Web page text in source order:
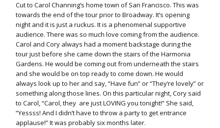
Cut to Carol Channing’s home town of San Francisco. This was
towards the end of the tour prior to Broadway. It’s opening
night and it is just a ruckus. It is a phenomenal supportive
audience. There was so much love coming from the audience.
Carol and Cory always had a moment backstage during the
tour just before she came down the stairs of the Harmonia
Gardens. He would be coming out from underneath the stairs
and she would be on top ready to come down. He would
always look up to her and say, “Have fun” or “They’re lovely” or
something along those lines. On this particular night, Cory said
to Carol, “Carol, they are just LOVING you tonight!” She said,
“Yessss! And I didn’t have to throw a party to get entrance
applause!” It was probably six months later.